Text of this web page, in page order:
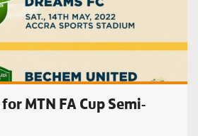
MTN FA Cup Semi-